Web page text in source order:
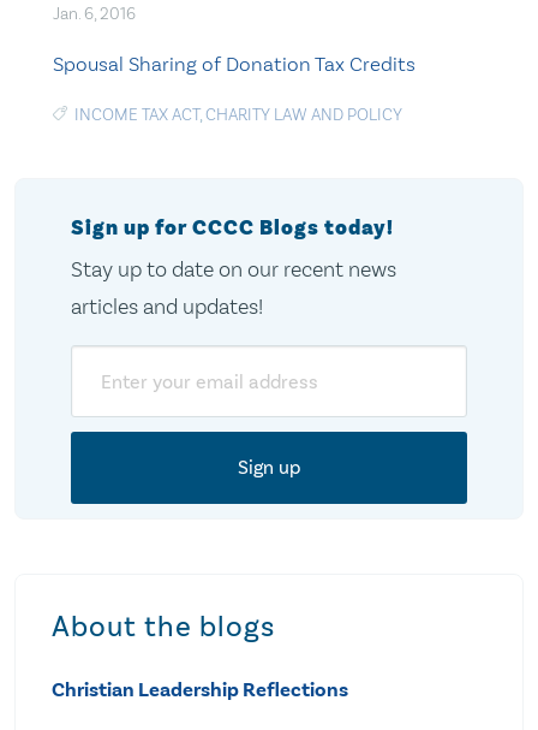
Jan. 6, 2016
Spousal Sharing of Donation Tax Credits
INCOME TAX ACT,CHARITY LAW AND POLICY
Sign up for CCCC Blogs today!
Stay up to date on our recent news
articles and updates!
About the blogs
Christian Leadership Reflections